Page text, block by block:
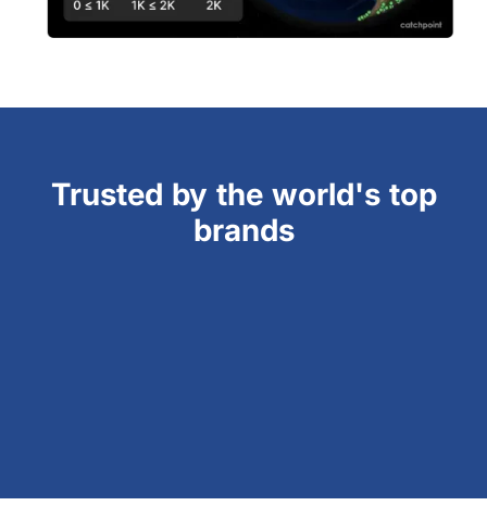
Trusted by the world's top
brands